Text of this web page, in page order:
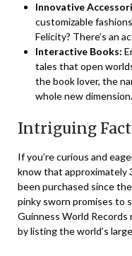
Innovative
customizable
Felicity? There’s an
Interactive Books:
tales that open
the book lover, the
whole new dimension.
Intriguing
If you’re curious and
know that approximately
been purchased since
pinky sworn promises to
Guinness World Records
by listing the world’s